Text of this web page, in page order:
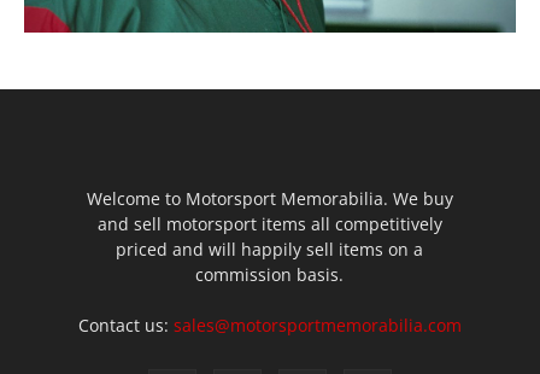
Welcome to Motorsport Memorabilia. We buy
and sell motorsport items all competitively
priced and will happily sell items on a
commission basis.
Contact us: sales@motorsportmemorabilia.com